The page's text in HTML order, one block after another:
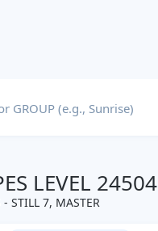
LEVEL 24504
- STILL 7, MASTER